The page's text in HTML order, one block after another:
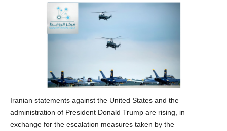
Iranian statements against the United States and the
administration of President Donald Trump are rising, in
exchange for the escalation measures taken by the